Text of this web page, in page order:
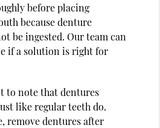
before placing
because denture
be ingested. Our team can
if a solution is right for
to note that dentures
like regular teeth do.
remove dentures after